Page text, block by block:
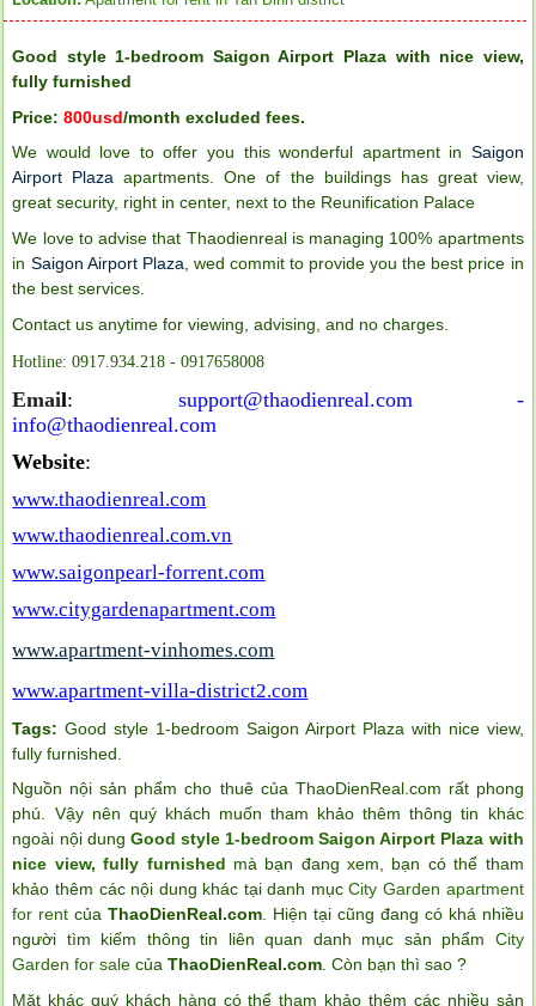
Good style 1-bedroom Saigon Airport Plaza with nice view,
fully furnished
Price:800usd/month excluded fees.
We would love to offer you this wonderful apartment in Saigon
Airport Plaza apartments. One of the buildings has great view,
great security, right in center, next to the Reunification Palace
We love to advise that Thaodienreal is managing 100% apartments
in Saigon Airport Plaza wed commit to provide you the best price in
the best services.
Contact us anytime for viewing, advising, and no charges.
Hotline: 0917.934.218 - 0917658008
Email: support@thaodienreal.com -
info@thaodienreal.com
Website:
www.thaodienreal.com
www.thaodienreal.com.vn
www.saigonpearl-forrent.com
www.citygardenapartment.com
www.apartment-vinhomes.com
www.apartment-villa-district2.com
Tags: Good style 1-bedroom Saigon Airport Plaza with nice view,
fully furnished
Nguồn nội sản phẩm cho thuê của ThaoDienReal.com rất phong
phú. Vậy nên quý khách muốn tham khảo thêm thông tin khác
ngoài nội dung Good style 1-bedroom Saigon Airport Plaza with
nice view, fully furnished mà bạn đang xem, bạn có thể tham
khảo thêm các nội dung khác tại danh mụcCity Garden apartment
for rent củaThaoDienReal.com. Hiện tại cũng đang có khá nhiều
người tìm kiếm thông tin liên quan danh mục sản phẩm City
Garden for sale củaThaoDienReal.com. Còn bạn thì sao ?
Mặt khác quý khách hàng có thể tham khảo thêm các nhiều sản